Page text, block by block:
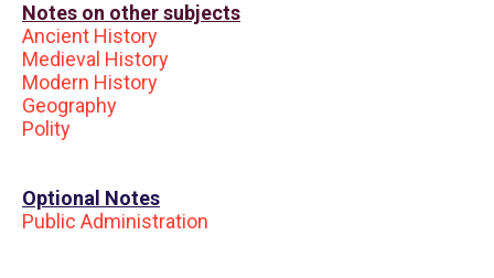
Notes on other subjects
Ancient History
Medieval History
Modern History
Geography
Polity
Optional Notes
Public Administration